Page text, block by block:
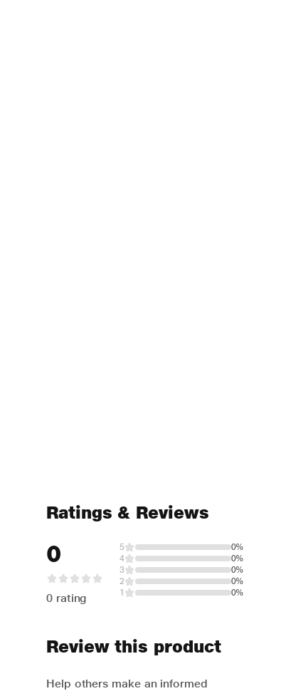
Ratings & Reviews
0
0 rating
5
0%
4
0%
3
0%
2
0%
1
0%
Review this product
Help others make an informed